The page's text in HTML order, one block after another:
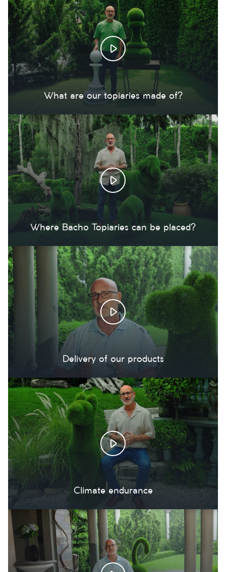
What are our topiaries made of?
Where Bacho Topiaries can be placed?
Delivery of our products
Climate endurance